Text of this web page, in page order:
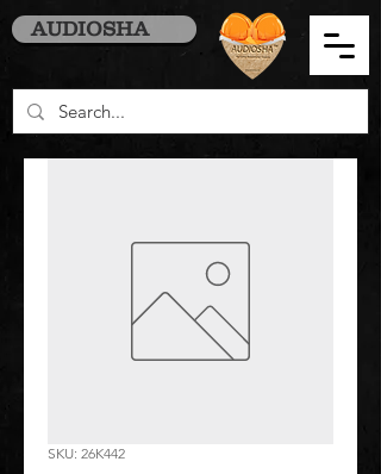
AUDIOSHA
SKU: 26K442